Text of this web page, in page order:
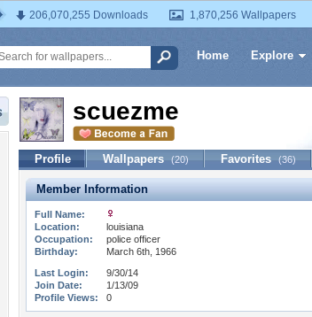
206,070,255 Downloads 1,870,256 Wallpapers
Home Explore
scuezme
Profile Wallpapers (20) Favorites (36)
Member Information
Full Name:
Location:
louisiana
Occupation:
police officer
Birthday:
March 6th, 1966
Last Login:
9/30/14
Join Date:
1/13/09
Profile Views:
0